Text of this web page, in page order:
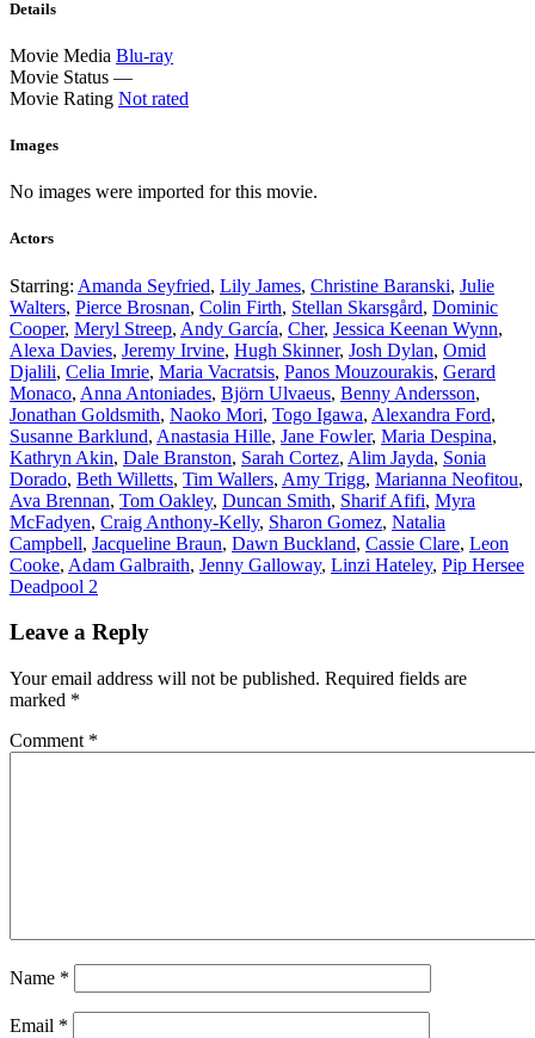
Details
Movie Media Blu-ray
Movie Status —
Movie Rating Not rated
Images
No images were imported for this movie.
Actors
Starring: Amanda Seyfried, Lily James, Christine Baranski, Julie
Walters, Pierce Brosnan, Colin Firth, Stellan Skarsgård, Dominic
Cooper, Meryl Streep, Andy García, Cher, Jessica Keenan Wynn,
Alexa Davies, Jeremy Irvine, Hugh Skinner, Josh Dylan, Omid
Djalili, Celia Imrie, Maria Vacratsis, Panos Mouzourakis, Gerard
Monaco, Anna Antoniades, Björn Ulvaeus, Benny Andersson,
Jonathan Goldsmith, Naoko Mori, Togo Igawa, Alexandra Ford,
Susanne Barklund, Anastasia Hille, Jane Fowler, Maria Despina,
Kathryn Akin, Dale Branston, Sarah Cortez, Alim Jayda, Sonia
Dorado, Beth Willetts, Tim Wallers, Amy Trigg, Marianna Neofitou,
Ava Brennan, Tom Oakley, Duncan Smith, Sharif Afifi, Myra
McFadyen, Craig Anthony-Kelly, Sharon Gomez, Natalia
Campbell, Jacqueline Braun, Dawn Buckland, Cassie Clare, Leon
Cooke, Adam Galbraith, Jenny Galloway, Linzi Hateley, Pip Hersee
Post
navigation
Deadpool 2
Leave a Reply
Your email address will not be published. Required fields are
marked *
Comment *
Name *
Email *